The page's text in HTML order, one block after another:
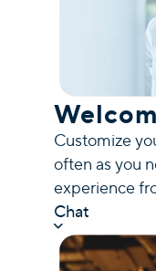
Customize
often as you
experience
Chat